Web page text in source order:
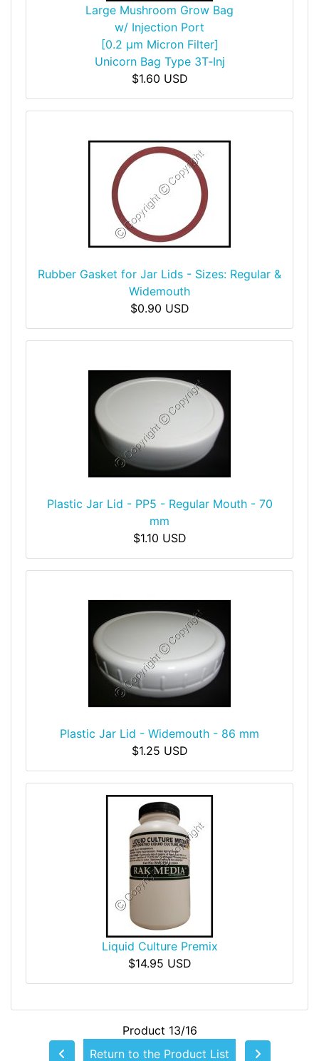
Large Mushroom Grow Bag
w/ Injection Port
[0.2 µm Micron Filter]
Unicorn Bag Type 3T‑Inj
$1.60 USD
Rubber Gasket for Jar Lids - Sizes: Regular &
Widemouth
$0.90 USD
Plastic Jar Lid - PP5 - Regular Mouth - 70
mm
$1.10 USD
Plastic Jar Lid - Widemouth - 86 mm
$1.25 USD
Liquid Culture Premix
$14.95 USD
Product 13/16
Return to the Product List